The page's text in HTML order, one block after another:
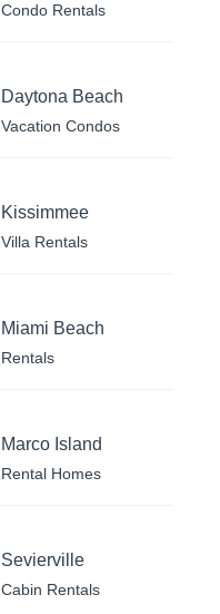
Condo Rentals
Daytona Beach
Vacation Condos
Kissimmee
Villa Rentals
Miami Beach
Rentals
Marco Island
Rental Homes
Sevierville
Cabin Rentals